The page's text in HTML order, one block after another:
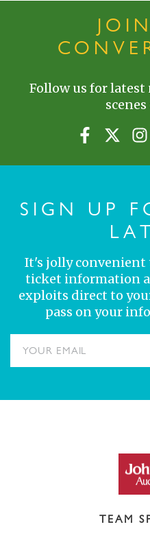
Follow us for
SIGN UP
It's jolly convenient
ticket information
exploits direct to
pass on your
TEAM